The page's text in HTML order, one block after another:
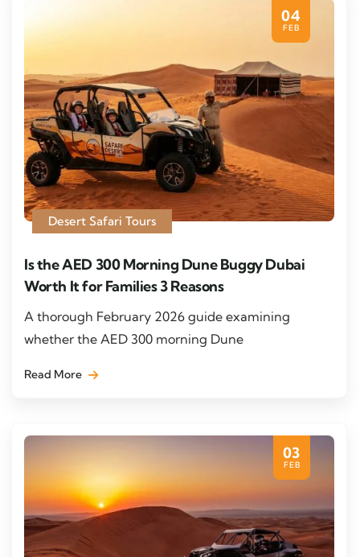
04
FEB
Desert Safari Tours
Is the AED 300 Morning Dune Buggy Dubai
Worth It for Families 3 Reasons
A thorough February 2026 guide examining
whether the AED 300 morning Dune
Read More
03
FEB